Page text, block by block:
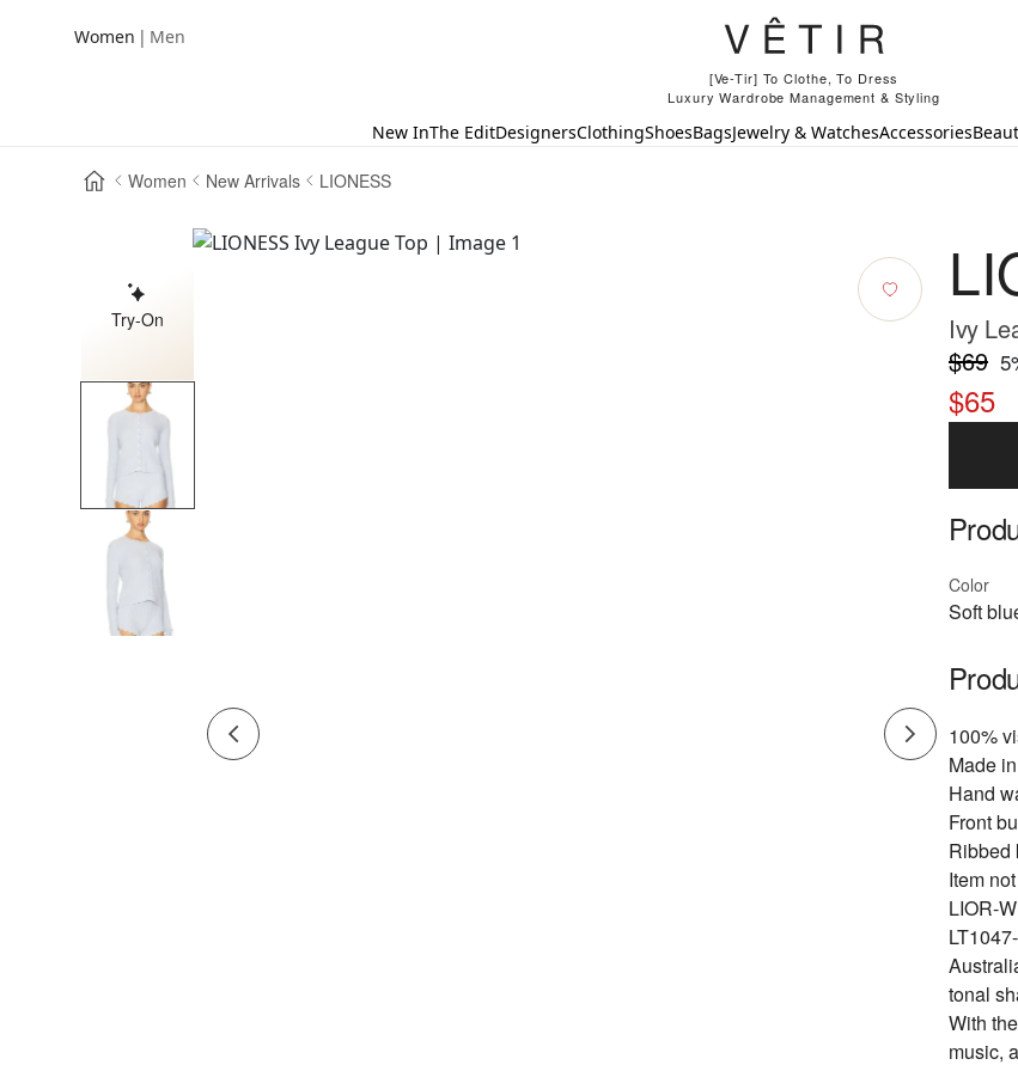
Women | Men
[Ve-Tir] To Clothe, To Dress
Luxury Wardrobe Management & Styling
New InThe EditDesignersClothingShoesBagsJewelry & WatchesAccessories
Women New Arrivals LIONESS
Try-On
Ivy
$69 5
$65
Color
Soft
100%
Made
Hand
Front
Ribbed
Item
LIOR-
tonal
With
music,